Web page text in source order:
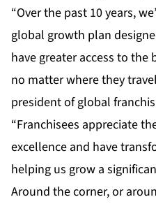
“Over the past 10 years,
global growth plan
have greater access to
no matter where they
president of global
“Franchisees appreciate
excellence and have
helping us grow a
Around the corner, or